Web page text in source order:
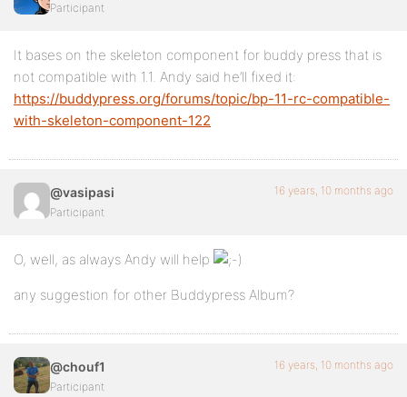
Participant
It bases on the skeleton component for buddy press that is
not compatible with 1.1. Andy said he’ll fixed it:
https://buddypress.org/forums/topic/bp-11-rc-compatible-
with-skeleton-component-122
@vasipasi
Participant
16 years, 10 months ago
O, well, as always Andy will help
any suggestion for other Buddypress Album?
@chouf1
Participant
16 years, 10 months ago